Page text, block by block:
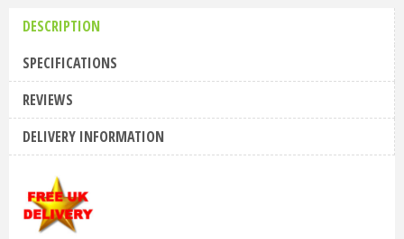
DESCRIPTION
SPECIFICATIONS
REVIEWS
DELIVERY INFORMATION